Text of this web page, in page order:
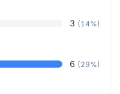
3 (14%)
6 (29%)